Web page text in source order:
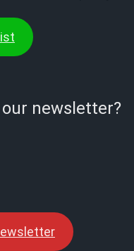
newsletter?